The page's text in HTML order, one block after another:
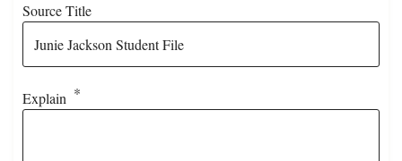
Source Title
Explain